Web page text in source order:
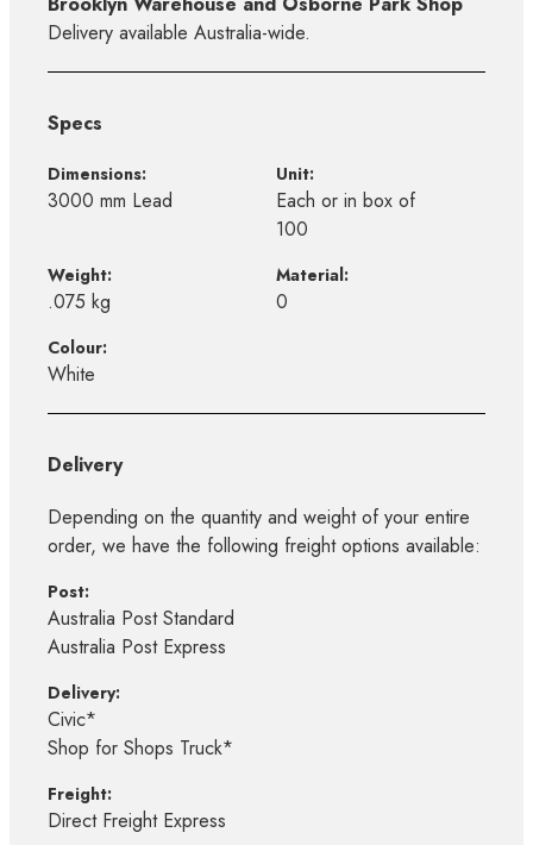
Delivery available Australia-wide.
Specs
Dimensions:
3000 mm Lead
Unit:
Each or in box of
100
Weight:
.075 kg
Material:
0
Colour:
White
Delivery
Depending on the quantity and weight of your entire
order, we have the following freight options available:
Post:
Australia Post Standard
Australia Post Express
Delivery:
Civic*
Shop for Shops Truck*
Freight:
Direct Freight Express